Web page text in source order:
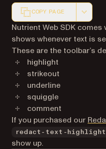
COPY PAGE
Markdown version of
Nutrient Web SDK
shows whenever text is
These are the toolbar’s
highlight
strikeout
underline
squiggle
comment
If you purchased our
redact-text-
show up.